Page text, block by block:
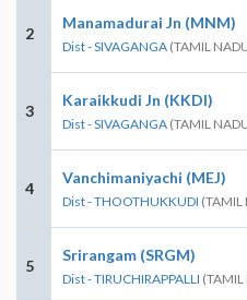
2
Manamadurai Jn (MNM)
Dist - SIVAGANGA (TAMIL
3
Karaikkudi Jn (KKDI)
Dist - SIVAGANGA (TAMIL
4
Vanchimaniyachi (MEJ)
Dist - THOOTHUKKUDI (TAMIL
5
Srirangam (SRGM)
Dist - TIRUCHIRAPPALLI (TAMIL